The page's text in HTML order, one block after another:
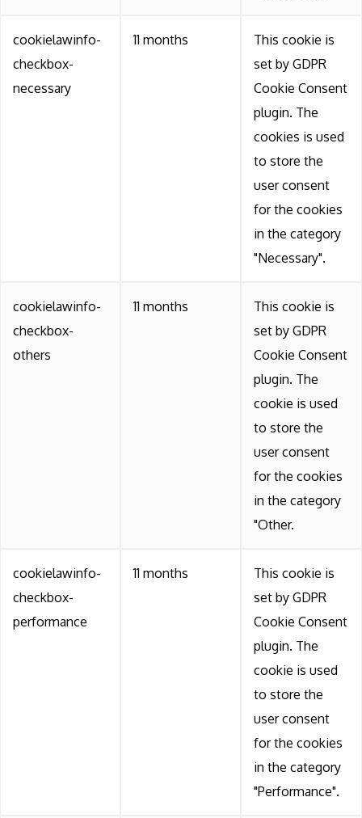
cookielawinfo-
checkbox-
necessary
11 months
This cookie is
set by GDPR
Cookie Consent
plugin. The
cookies is used
to store the
user consent
for the cookies
in the category
"Necessary".
cookielawinfo-
checkbox-
others
11 months
This cookie is
set by GDPR
Cookie Consent
plugin. The
cookie is used
to store the
user consent
for the cookies
in the category
"Other.
cookielawinfo-
checkbox-
performance
11 months
This cookie is
set by GDPR
Cookie Consent
plugin. The
cookie is used
to store the
user consent
for the cookies
in the category
"Performance".